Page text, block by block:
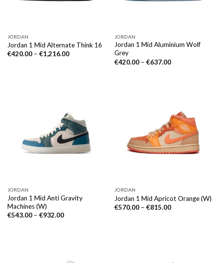
JORDAN
Jordan 1 Mid Alternate Think 16
€420.00– €1,216.00
JORDAN
Jordan 1 Mid Aluminium Wolf
Grey
€420.00– €637.00
JORDAN
Jordan 1 Mid Anti Gravity
Machines (W)
€543.00– €932.00
JORDAN
Jordan 1 Mid Apricot Orange (W)
€570.00– €815.00